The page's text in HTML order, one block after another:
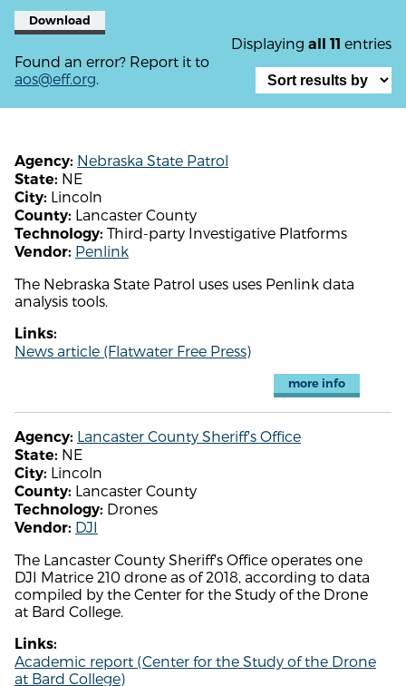
Download
Displaying all 11 entries
Found an error? Report it to
aos@eff.org.
Agency: Nebraska State Patrol
State: NE
City: Lincoln
County: Lancaster County
Technology: Third-party Investigative Platforms
Vendor: Penlink
The Nebraska State Patrol uses uses Penlink data
analysis tools.
Links:
News article (Flatwater Free Press)
more info
Agency: Lancaster County Sheriff's Office
State: NE
City: Lincoln
County: Lancaster County
Technology: Drones
Vendor: DJI
The Lancaster County Sheriff's Office operates one
DJI Matrice 210 drone as of 2018, according to data
compiled by the Center for the Study of the Drone
at Bard College.
Links:
Academic report (Center for the Study of the Drone
at Bard College)